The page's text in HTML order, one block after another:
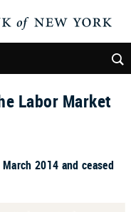
Labor Market
2014 and ceased